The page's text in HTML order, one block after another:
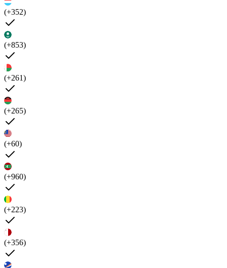
(+352)
(+853)
(+261)
(+265)
(+60)
(+960)
(+223)
(+356)